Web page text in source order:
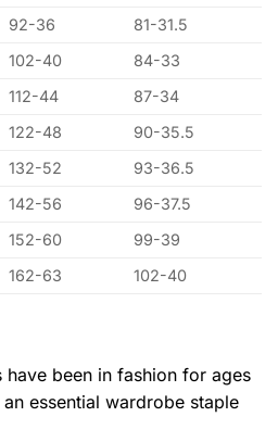
92-36
81-31.5
102-40
84-33
112-44
87-34
122-48
90-35.5
132-52
93-36.5
142-56
96-37.5
152-60
99-39
162-63 102-40
have been in fashion for ages
essential wardrobe staple